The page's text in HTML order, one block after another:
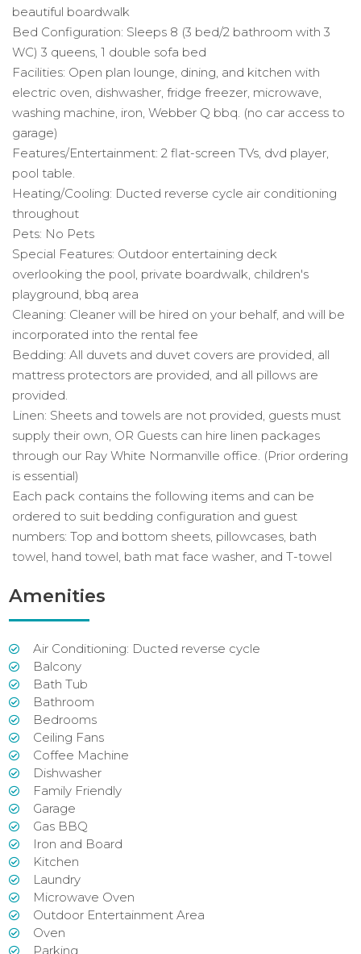
beautiful boardwalk
Bed Configuration: Sleeps 8 (3 bed/2 bathroom with 3
WC) 3 queens, 1 double sofa bed
Facilities: Open plan lounge, dining, and kitchen with
electric oven, dishwasher, fridge freezer, microwave,
washing machine, iron, Webber Q bbq. (no car access to
garage)
Features/Entertainment: 2 flat-screen TVs, dvd player,
pool table.
Heating/Cooling: Ducted reverse cycle air conditioning
throughout
Pets: No Pets
Special Features: Outdoor entertaining deck
overlooking the pool, private boardwalk, children's
playground, bbq area
Cleaning: Cleaner will be hired on your behalf, and will be
incorporated into the rental fee
Bedding: All duvets and duvet covers are provided, all
mattress protectors are provided, and all pillows are
provided.
Linen: Sheets and towels are not provided, guests must
supply their own, OR Guests can hire linen packages
through our Ray White Normanville office. (Prior ordering
is essential)
Each pack contains the following items and can be
ordered to suit bedding configuration and guest
numbers: Top and bottom sheets, pillowcases, bath
towel, hand towel, bath mat face washer, and T-towel
Amenities
Air Conditioning: Ducted reverse cycle
Balcony
Bath Tub
Bathroom
Bedrooms
Ceiling Fans
Coffee Machine
Dishwasher
Family Friendly
Garage
Gas BBQ
Iron and Board
Kitchen
Laundry
Microwave Oven
Outdoor Entertainment Area
Oven
Parking